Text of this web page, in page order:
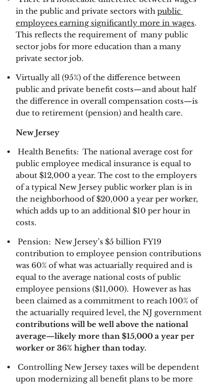
in the public and private sectors with public
employees earning significantly more in wages.
This reflects the requirement of  many public
sector jobs for more education than a many
private sector job.
Virtually all (95%) of the difference between
public and private benefit costs—and about half
the difference in overall compensation costs—is
due to retirement (pension) and health care.
New Jersey
Health Benefits:  The national average cost for
public employee medical insurance is equal to
about $12,000 a year. The cost to the employers
of a typical New Jersey public worker plan is in
the neighborhood of $20,000 a year per worker,
which adds up to an additional $10 per hour in
costs.
Pension:  New Jersey’s $5 billion FY19
contribution to employee pension contributions
was 60% of what was actuarially required and is
equal to the average national costs of public
employee pensions ($11,000).  However as has
been claimed as a commitment to reach 100% of
the actuarially required level, the NJ government
contributions will be well above the national
average—likely more than $15,000 a year per
worker or 36% higher than today.
Controlling New Jersey taxes will be dependent
upon modernizing all benefit plans to be more